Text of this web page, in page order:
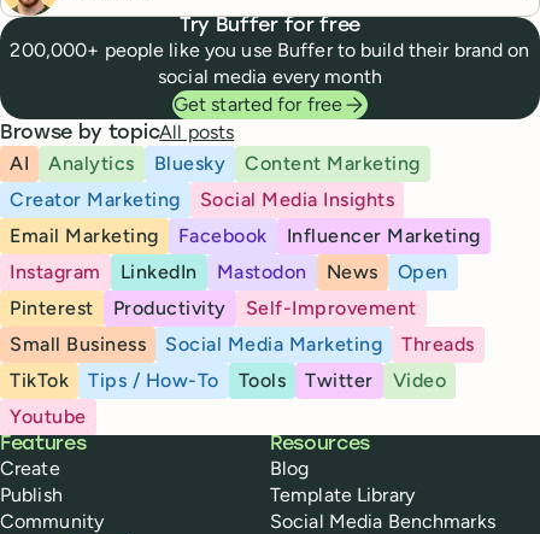
Try Buffer for free
200,000+ people like you use Buffer to build their brand on
social media every month
Get started for free
Browse by topicAll posts
AI
Analytics Bluesky
Content Marketing
Creator Marketing
Social Media Insights
Email Marketing
Facebook
Influencer Marketing
Instagram
LinkedIn Mastodon News
Open
Pinterest
Productivity
Self-Improvement
Small Business
Social Media Marketing
Threads
TikTok
Tips / How-To Tools Twitter
Video
Youtube
Buffer
Features
Create
Publish
Community
Resources
Blog
Template Library
Social Media Benchmarks